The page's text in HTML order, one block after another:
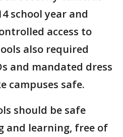
school year and
access to
also required
and mandated dress
campuses safe.
should be safe
and learning, free of